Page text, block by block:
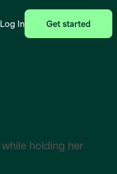
Log In Get started